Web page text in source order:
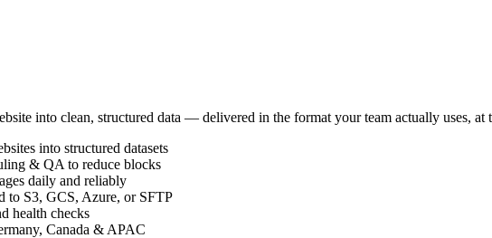
into clean, structured data — delivered in the format your team actually uses, at
into structured datasets
& QA to reduce blocks
daily and reliably
to S3, GCS, Azure, or SFTP
health checks
Canada & APAC